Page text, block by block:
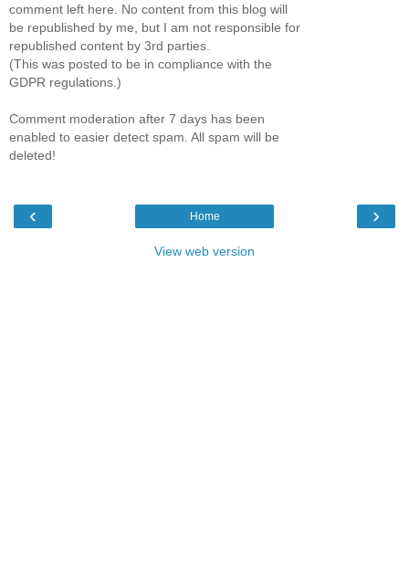
comment left here. No content from this blog will
be republished by me, but I am not responsible for
republished content by 3rd parties.
(This was posted to be in compliance with the
GDPR regulations.)
Comment moderation after 7 days has been
enabled to easier detect spam. All spam will be
deleted!
‹ ›
Home
View web version